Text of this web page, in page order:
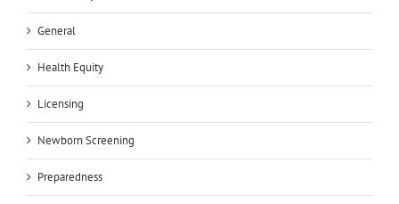
General
Health Equity
Licensing
Newborn Screening
Preparedness